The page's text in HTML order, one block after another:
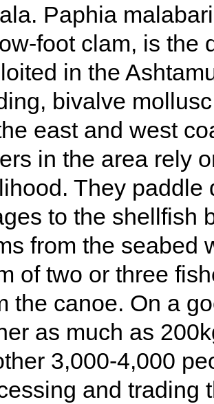
Paphia
foot clam, is the
in the
bivalve
east and west
in the area rely
They
to the shellfish
from the seabed
of two or three
the canoe. On a
as much as
3,000-4,000
and trading